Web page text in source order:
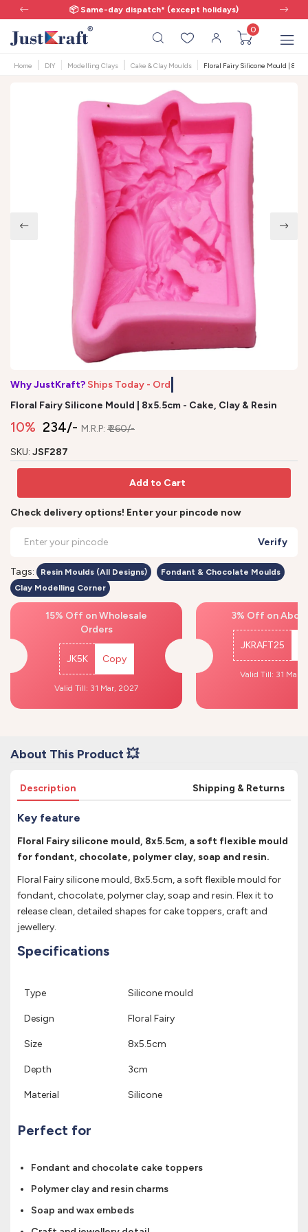
📦 Same-day dispatch* (except holidays)
0
Home DIY Modelling Clays Cake & Clay Moulds Floral Fairy Silicone Mould |
Why JustKraft? Ships Today - Order
Floral Fairy Silicone Mould | 8x5.5cm - Cake, Clay & Resin
10% ₹ 234/- M.R.P: ₹ 260/-
SKU: JSF287
Add to Cart
Check delivery options! Enter your pincode now
Verify
Tags: Resin Moulds (All Designs)
Fondant & Chocolate Moulds
Clay Modelling Corner
15% Off on Wholesale
Orders
JK5K Copy
Valid Till: 31 Mar, 2027
3% Off on
JKRAFT25
Valid Till: 31 Mar,
About This Product 💥
Description Shipping & Returns
Key feature
Floral Fairy silicone mould, 8x5.5cm, a soft flexible mould
for fondant, chocolate, polymer clay, soap and resin.
Floral Fairy silicone mould, 8x5.5cm, a soft flexible mould for
fondant, chocolate, polymer clay, soap and resin. Flex it to
release clean, detailed shapes for cake toppers, craft and
jewellery.
Specifications
Type Silicone mould
Design Floral Fairy
Size 8x5.5cm
Depth 3cm
Material Silicone
Perfect for
Fondant and chocolate cake toppers
Polymer clay and resin charms
Soap and wax embeds